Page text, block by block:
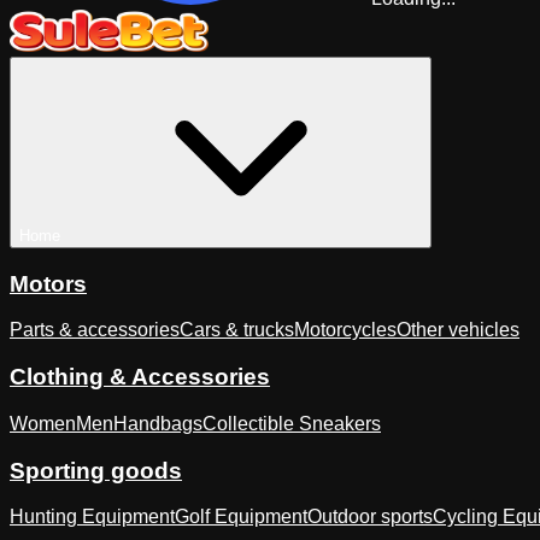
Motors
Parts & accessoriesCars & trucksMotorcyclesOther vehicles
Clothing & Accessories
WomenMenHandbagsCollectible Sneakers
Sporting goods
Hunting EquipmentGolf EquipmentOutdoor sportsCycling